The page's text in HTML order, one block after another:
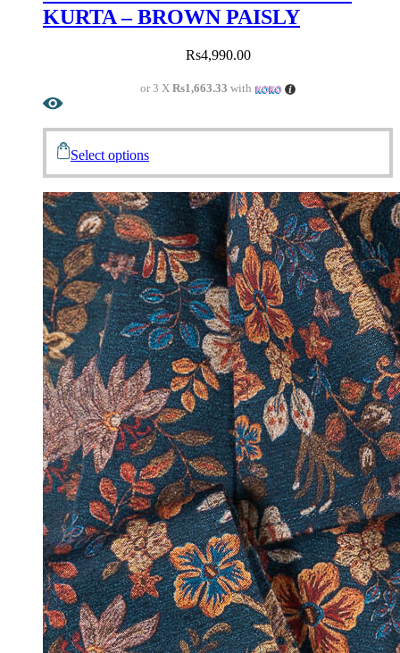
KURTA – BROWN PAISLY
Rs4,990.00
or 3 XRs1,663.33 with
Select options